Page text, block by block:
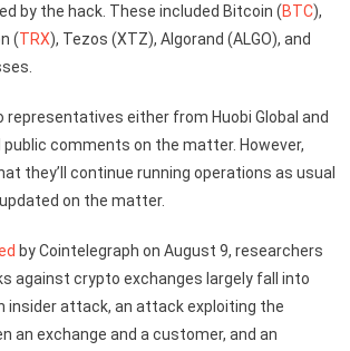
by the hack. These included Bitcoin (BTC),
(TRX), Tezos (XTZ), Algorand (ALGO), and
representatives either from Huobi Global and
public comments on the matter. However,
they’ll continue running operations as usual
on the matter.
by Cointelegraph on August 9, researchers
against crypto exchanges largely fall into
insider attack, an attack exploiting the
an exchange and a customer, and an